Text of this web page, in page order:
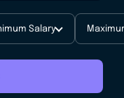
Salary